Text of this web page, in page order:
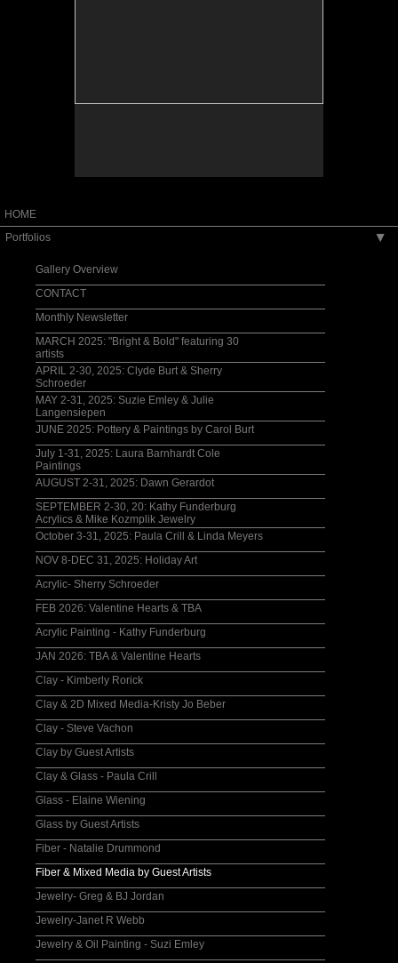
HOME
Portfolios
▶
Gallery Overview
CONTACT
Monthly Newsletter
MARCH 2025: "Bright & Bold" featuring 30
artists
APRIL 2-30, 2025: Clyde Burt & Sherry
Schroeder
MAY 2-31, 2025: Suzie Emley & Julie
Langensiepen
JUNE 2025: Pottery & Paintings by Carol Burt
July 1-31, 2025: Laura Barnhardt Cole
Paintings
AUGUST 2-31, 2025: Dawn Gerardot
SEPTEMBER 2-30, 20: Kathy Funderburg
Acrylics & Mike Kozmplik Jewelry
October 3-31, 2025: Paula Crill & Linda Meyers
NOV 8-DEC 31, 2025: Holiday Art
Acrylic- Sherry Schroeder
FEB 2026: Valentine Hearts & TBA
Acrylic Painting - Kathy Funderburg
JAN 2026: TBA & Valentine Hearts
Clay - Kimberly Rorick
Clay & 2D Mixed Media-Kristy Jo Beber
Clay - Steve Vachon
Clay by Guest Artists
Clay & Glass - Paula Crill
Glass - Elaine Wiening
Glass by Guest Artists
Fiber - Natalie Drummond
Fiber & Mixed Media by Guest Artists
Jewelry- Greg & BJ Jordan
Jewelry-Janet R Webb
Jewelry & Oil Painting - Suzi Emley